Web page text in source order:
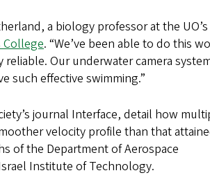
a biology professor at the UO’s
. “We’ve been able to do this
Our underwater camera
such effective swimming.”
journal Interface, detail how
velocity profile than that
of the Department of Aerospace
Institute of Technology.